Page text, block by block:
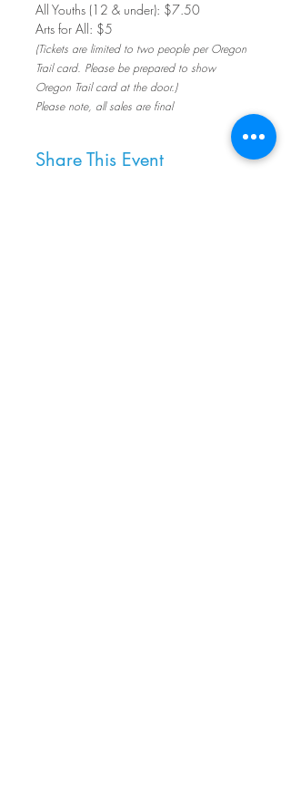
All Youths (12 & under): $7.50
Arts for All: $5
(Tickets are limited to two people per Oregon
Trail card. Please be prepared to show
Oregon Trail card at the door.)
Please note, all sales are final
Share This Event